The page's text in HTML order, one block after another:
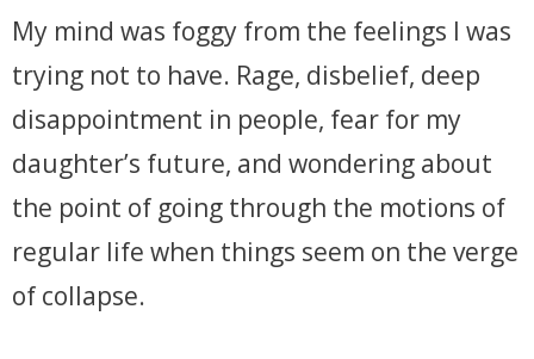
My mind was foggy from the feelings I was
trying not to have. Rage, disbelief, deep
disappointment in people, fear for my
daughter’s future, and wondering about
the point of going through the motions of
regular life when things seem on the verge
of collapse.